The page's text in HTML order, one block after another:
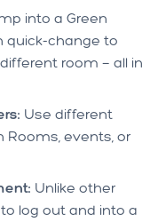
into a Green
quick-change to
room — all in
Use different
Rooms, events, or
Unlike other
log out and into a